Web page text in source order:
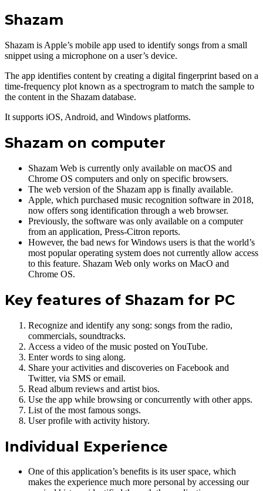
Shazam
Shazam is Apple’s mobile app used to identify songs from a small
snippet using a microphone on a user’s device.
The app identifies content by creating a digital fingerprint based on a
time-frequency plot known as a spectrogram to match the sample to
the content in the Shazam database.
It supports iOS, Android, and Windows platforms.
Shazam on computer
Shazam Web is currently only available on macOS and
Chrome OS computers and only on specific browsers.
The web version of the Shazam app is finally available.
Apple, which purchased music recognition software in 2018,
now offers song identification through a web browser.
Previously, the software was only available on a computer
from an application, Press-Citron reports.
However, the bad news for Windows users is that the world’s
most popular operating system does not currently allow access
to this feature. Shazam Web only works on MacO and
Chrome OS.
Key features of Shazam for PC
Recognize and identify any song: songs from the radio,
commercials, soundtracks.
Access a video of the music posted on YouTube.
Enter words to sing along.
Share your activities and discoveries on Facebook and
Twitter, via SMS or email.
Read album reviews and artist bios.
Use the app while browsing or concurrently with other apps.
List of the most famous songs.
User profile with activity history.
Individual Experience
One of this application’s benefits is its user space, which
makes the experience much more personal by accessing our